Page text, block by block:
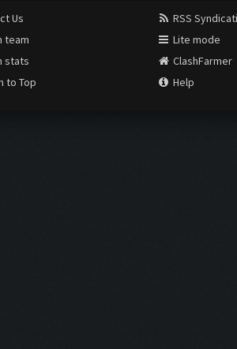
Us
team
stats
to Top
RSS
Lite mode
ClashFarmer
Help